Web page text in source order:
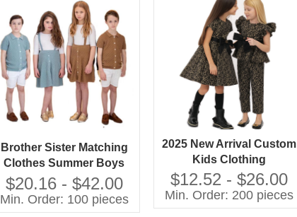
Brother Sister Matching
Clothes Summer Boys
Girls Knitted Outfits
Sweater Shortsleeves
Baby Tops Girls Skirt
$20.16 - $42.00
Min. Order: 100 pieces
2025 New Arrival Custom
Kids Clothing
Customized Logo
Leopard Print Casual
Dress 7 6 One Piece
$12.52 - $26.00
Min. Order: 200 pieces